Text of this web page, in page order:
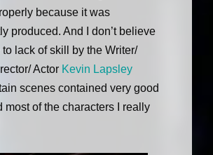
because it was
produced. And I don’t believe
lack of skill by the Writer/
Actor Kevin Lapsley
scenes contained very good
most of the characters I really